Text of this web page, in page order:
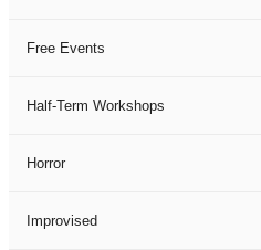
Free Events
Half-Term Workshops
Horror
Improvised